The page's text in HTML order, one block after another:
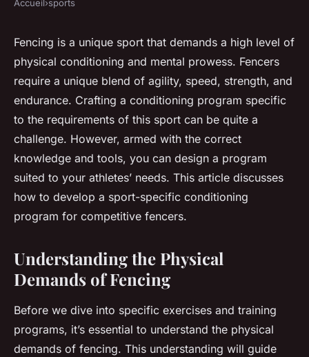
SPORTS
How to Develop a Sport-
Specific Conditioning
Program for Competitive
Fencers?
Gabin•8 mars 2024 •6 min de lecture
Accueil›sports
Fencing is a unique sport that demands a high level of
physical conditioning and mental prowess. Fencers
require a unique blend of agility, speed, strength, and
endurance. Crafting a conditioning program specific
to the requirements of this sport can be quite a
challenge. However, armed with the correct
knowledge and tools, you can design a program
suited to your athletes’ needs. This article discusses
how to develop a sport-specific conditioning
program for competitive fencers.
Understanding the Physical
Demands of Fencing
Before we dive into specific exercises and training
programs, it’s essential to understand the physical
demands of fencing. This understanding will guide